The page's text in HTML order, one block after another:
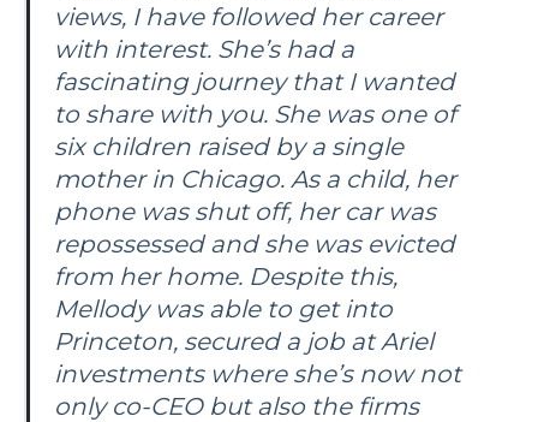
views, I have followed her career
with interest. She’s had a
fascinating journey that I wanted
to share with you. She was one of
six children raised by a single
mother in Chicago. As a child, her
phone was shut off, her car was
repossessed and she was evicted
from her home. Despite this,
Mellody was able to get into
Princeton, secured a job at Ariel
investments where she’s now not
only co-CEO but also the firms